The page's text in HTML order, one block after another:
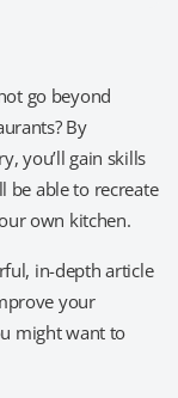
go beyond
By
you’ll gain skills
be able to recreate
own kitchen.
in-depth article
your
might want to